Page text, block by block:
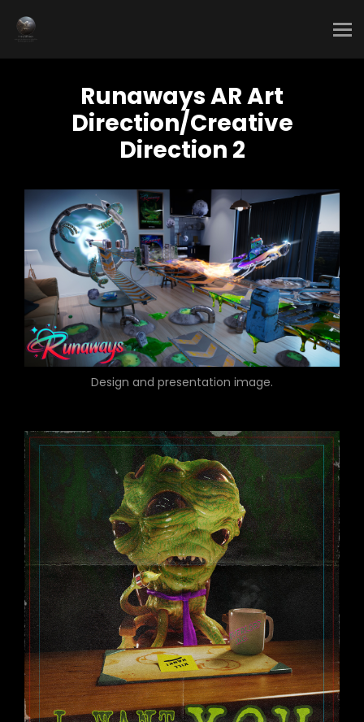
Runaways AR Art
Direction/Creative
Direction 2
Design and presentation image.